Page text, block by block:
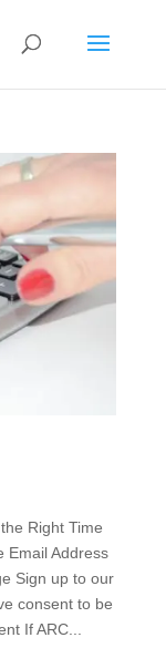
Right Time
Email Address
Sign up to our
consent to be
If ARC...